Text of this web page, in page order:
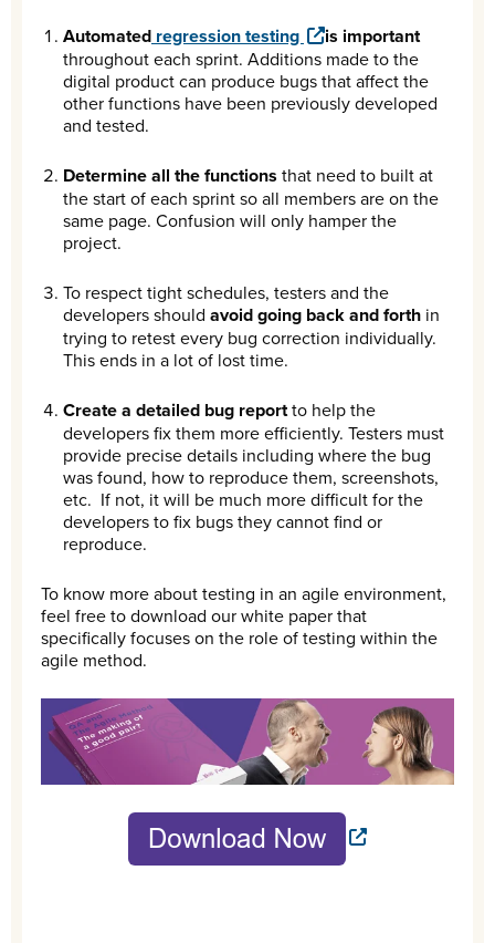
Automated regression testing is important
throughout each sprint. Additions made to the
digital product can produce bugs that affect the
other functions have been previously developed
and tested.
Determine all the functions that need to built at
the start of each sprint so all members are on the
same page. Confusion will only hamper the
project.
To respect tight schedules, testers and the
developers should avoid going back and forth in
trying to retest every bug correction individually.
This ends in a lot of lost time.
Create a detailed bug reportto help the
developers fix them more efficiently. Testers must
provide precise details including where the bug
was found, how to reproduce them, screenshots,
etc. If not, it will be much more difficult for the
developers to fix bugs they cannot find or
reproduce.
To know more about testing in an agile environment,
feel free to download our white paper that
specifically focuses on the role of testing within the
agile method.